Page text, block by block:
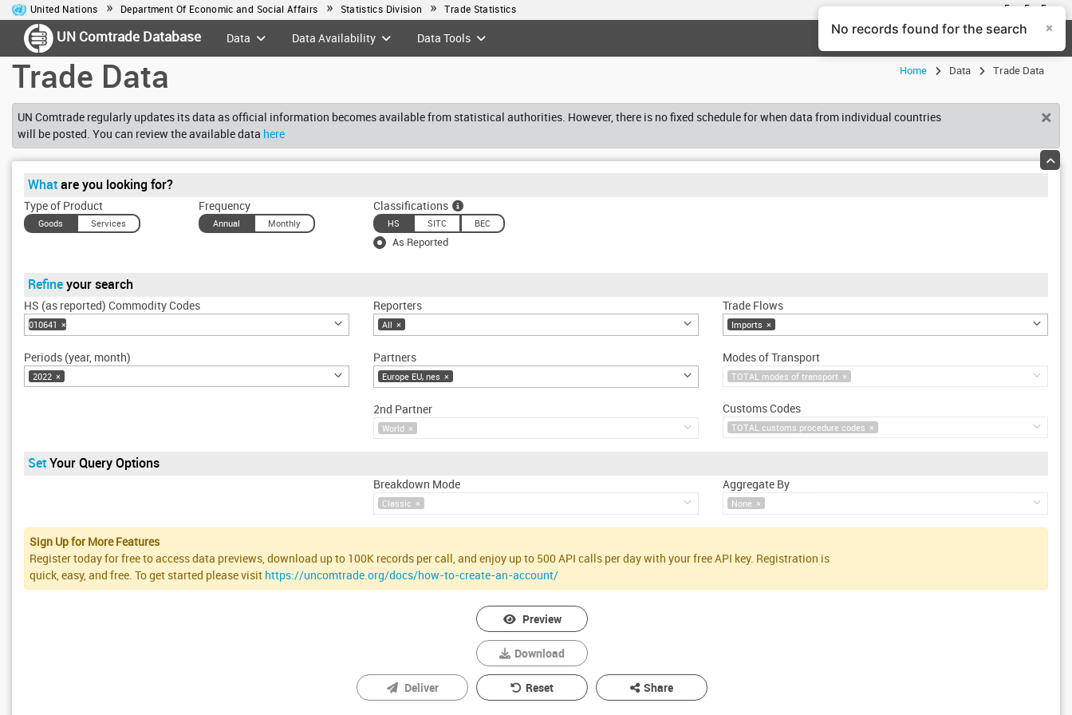
United Nations Department Of Economic and Social Affairs Statistics Division Trade Statistics En Fr Es
UN Comtrade Database Data Data Availability Data Tools Help Center Login
Home Data Trade Data
Trade Data
UN Comtrade regularly updates its data as official information becomes available from statistical authorities. However, there is no fixed schedule for when data from individual countries
will be posted. You can review the available data here
×
Whatare you looking for?
Type of Product
Goods Services
Frequency
Annual Monthly
Classifications
HS SITC BEC
As Reported
Refineyour search
HS (as reported) Commodity Codes
010641 ×
Periods (year, month)
2022 ×
Reporters
All ×
Partners
Europe EU, nes ×
2nd Partner
World ×
Trade Flows
Imports ×
Modes of Transport
TOTAL modes of transport ×
Customs Codes
TOTAL customs procedure codes ×
SetYour Query Options
Breakdown Mode
Classic ×
Aggregate By
None ×
Sign Up for More Features
Register today for free to access data previews, download up to 100K records per call, and enjoy up to 500 API calls per day with your free API key. Registration is
quick, easy, and free. To get started please visit https://uncomtrade.org/docs/how-to-create-an-account/
Preview
Download
Deliver Reset Share
No records found for the search ×